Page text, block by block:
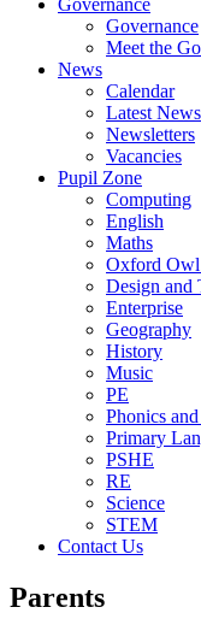
Governance
Governance
Meet the
News
Calendar
Latest News
Newsletters
Vacancies
Pupil Zone
Computing
English
Maths
Oxford Owl
Design and
Enterprise
Geography
History
Music
PE
Phonics
Primary
PSHE
RE
Science
STEM
Contact Us
Parents